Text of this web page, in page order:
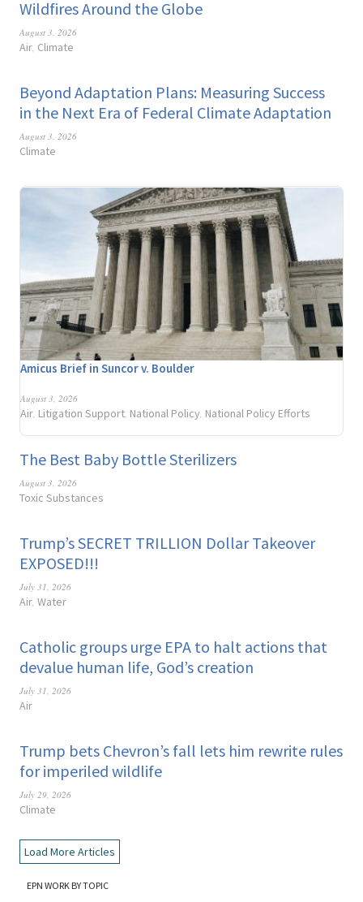
Wildfires Around the Globe
August 3, 2026
Air, Climate
Beyond Adaptation Plans: Measuring Success
in the Next Era of Federal Climate Adaptation
August 3, 2026
Climate
Amicus Brief in Suncor v. Boulder
August 3, 2026
Air Litigation Support National Policy National Policy Efforts
The Best Baby Bottle Sterilizers
August 3, 2026
Toxic Substances
Trump’s SECRET TRILLION Dollar Takeover
EXPOSED!!!
July 31, 2026
Air Water
Catholic groups urge EPA to halt actions that
devalue human life, God’s creation
July 31, 2026
Air
Trump bets Chevron’s fall lets him rewrite rules
for imperiled wildlife
July 29, 2026
Climate
Load More Articles
EPN WORK BY TOPIC